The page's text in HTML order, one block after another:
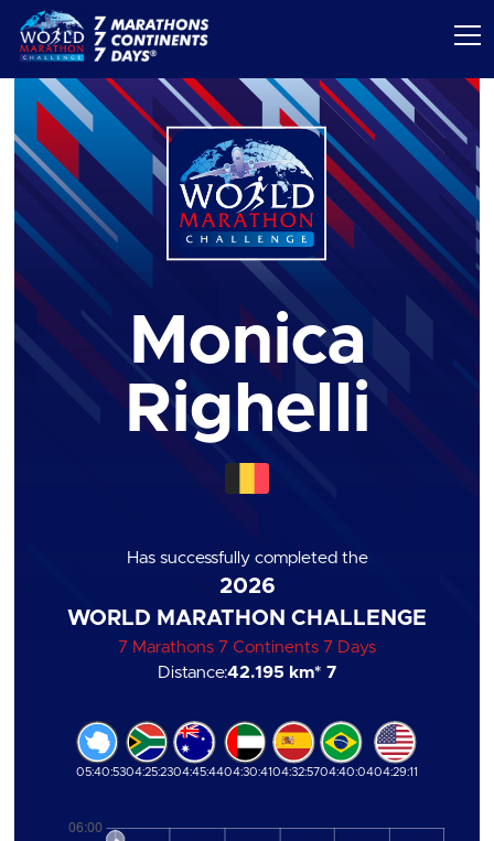
Monica
Righelli
Has successfully completed the
2026
WORLD MARATHON CHALLENGE
7 Marathons 7 Continents 7 Days
Distance:42.195 km* 7
05:40:5304:25:2304:45:4404:30:4104:32:5704:40:0404:29:11